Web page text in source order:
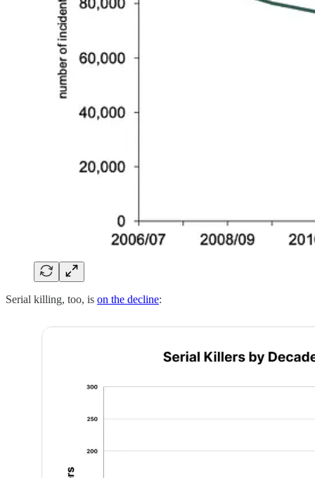
Serial killing, too, is on the decline: